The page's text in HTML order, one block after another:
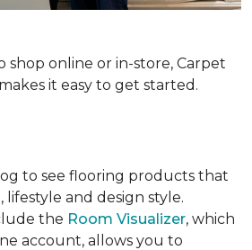
online or in-store, Carpet
it easy to get started.
to see flooring products that
and design style.
the Room Visualizer, which
account, allows you to